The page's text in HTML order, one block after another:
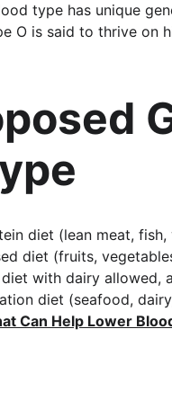
type has unique
O is said to thrive
diet (lean meat,
diet (fruits,
diet with dairy allowed,
diet (seafood,
Can Help Lower